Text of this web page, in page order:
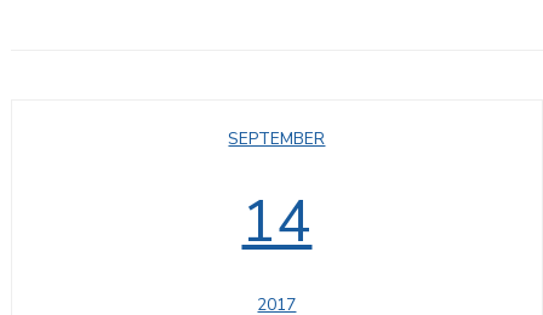
SEPTEMBER
14
2017